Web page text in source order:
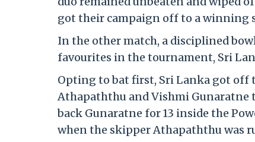
got their campaign off to a winning
In the other match, a disciplined
favourites in the tournament, Sri
Opting to bat first, Sri Lanka got off
Athapaththu and Vishmi
back Gunaratne for 13 inside the
when the skipper Athapaththu was